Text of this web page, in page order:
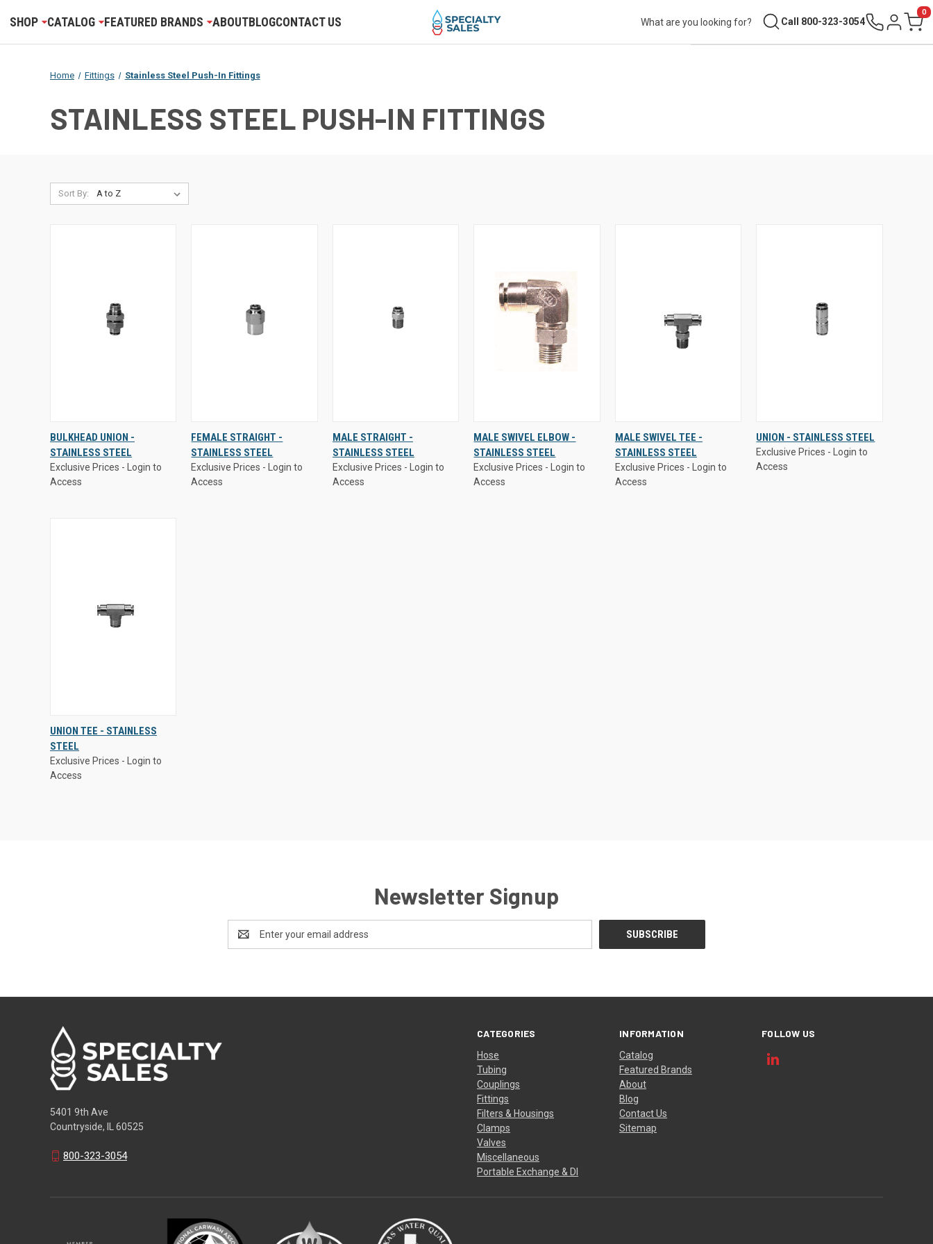
SHOP CATALOG FEATURED BRANDS ABOUTBLOGCONTACT US Call 800-323-3054 Sign inCart
0
Home Fittings Stainless Steel Push-In Fittings
STAINLESS STEEL PUSH-IN FITTINGS
Sort By:
Access
QUICK
VIEW
VIEW
OPTIONS
BULKHEAD UNION -
STAINLESS STEEL
Exclusive Prices - Login to
Access
Access
QUICK
VIEW
VIEW
OPTIONS
FEMALE STRAIGHT -
STAINLESS STEEL
Exclusive Prices - Login to
Access
Access
QUICK
VIEW
VIEW
OPTIONS
MALE STRAIGHT -
STAINLESS STEEL
Exclusive Prices - Login to
Access
Access
QUICK
VIEW
VIEW
OPTIONS
MALE SWIVEL ELBOW -
STAINLESS STEEL
Exclusive Prices - Login to
Access
Access
QUICK
VIEW
VIEW
OPTIONS
MALE SWIVEL TEE -
STAINLESS STEEL
Exclusive Prices - Login to
Access
Access
QUICK
VIEW
UNION - STAINLESS STEEL
Exclusive Prices - Login to
Access
Access
QUICK
VIEW
VIEW
OPTIONS
UNION TEE - STAINLESS
STEEL
Exclusive Prices - Login to
Access
Newsletter Signup
Address
CATEGORIES
Hose
Tubing
Couplings
Fittings
Filters & Housings
Clamps
Valves
Miscellaneous
Portable Exchange & DI
INFORMATION
Catalog
Featured Brands
About
Blog
Contact Us
Sitemap
FOLLOW US
5401 9th Ave
Countryside, IL 60525
800-323-3054